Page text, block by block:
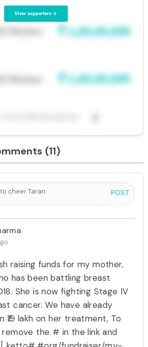
View supportersarrow_forward
(11)
POST
raising funds for my mother,
has been battling breast
She is now fighting Stage IV
cancer. We have already
₹19 lakh on her treatment, To
the # in the link and